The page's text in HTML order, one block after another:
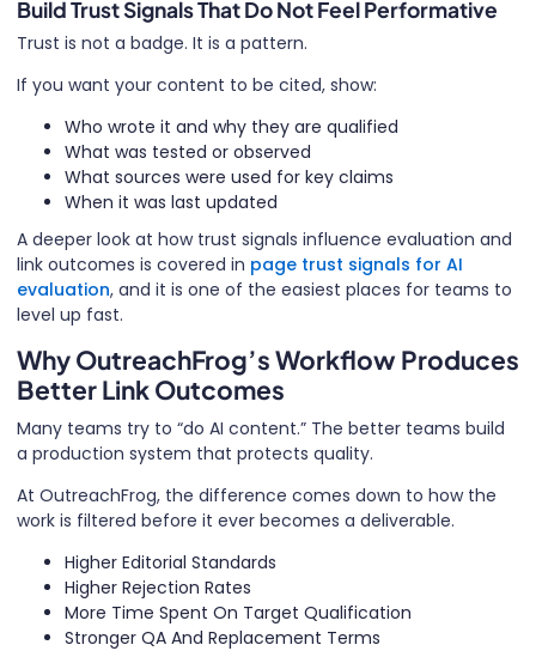
Build Trust Signals That Do Not Feel Performative
Trust is not a badge. It is a pattern.
If you want your content to be cited, show:
Who wrote it and why they are qualified
What was tested or observed
What sources were used for key claims
When it was last updated
A deeper look at how trust signals influence evaluation and
link outcomes is covered in page trust signals for AI
evaluation, and it is one of the easiest places for teams to
level up fast.
Why OutreachFrog’s Workflow Produces
Better Link Outcomes
Many teams try to “do AI content.” The better teams build
a production system that protects quality.
At OutreachFrog, the difference comes down to how the
work is filtered before it ever becomes a deliverable.
Higher Editorial Standards
Higher Rejection Rates
More Time Spent On Target Qualification
Stronger QA And Replacement Terms